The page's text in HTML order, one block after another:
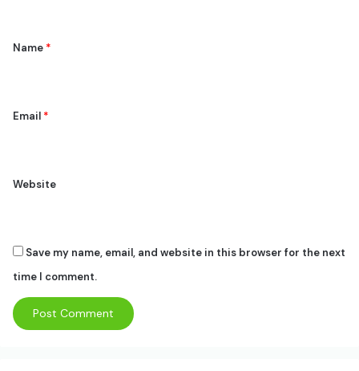
*Name *
Email *
Website
Save my name, email, and website in this browser for the next
time I comment.